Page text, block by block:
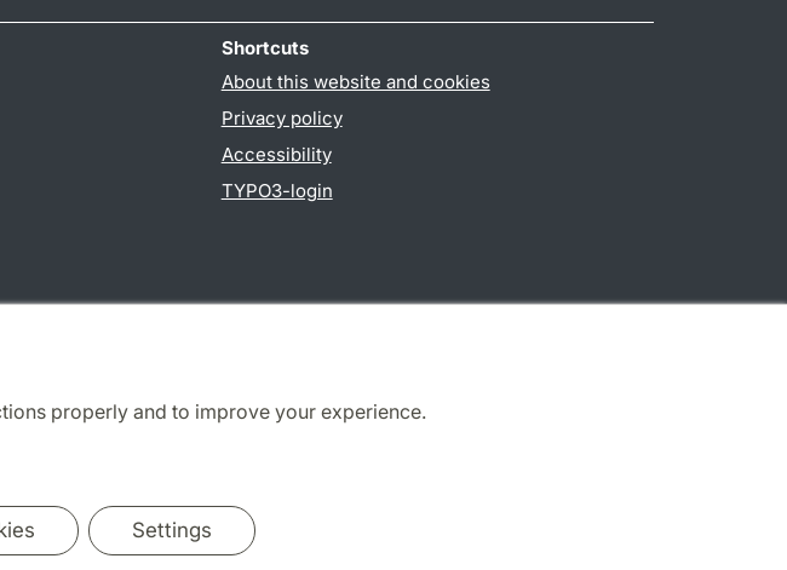
properly and to improve your experience.
Settings
Shortcuts
About this website and cookies
Privacy policy
Accessibility
TYPO3-login